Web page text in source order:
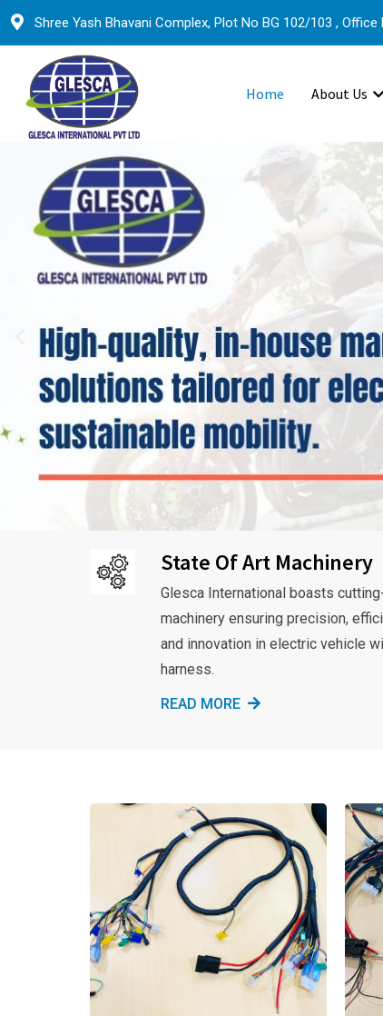
Shree Yash Bhavani Complex, Plot No BG 102/103 ,
Home About Us
State Of Art Machinery
Glesca International boasts
machinery ensuring precision,
and innovation in electric vehicle
harness.
READ MORE